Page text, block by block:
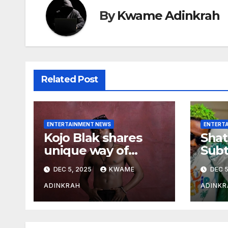
ByKwame Adinkrah
Related Post
ENTERTAINMENT NEWS
Kojo Blak shares
unique way of
naming his EP
DEC 5, 2025 KWAME
ADINKRAH
DEC